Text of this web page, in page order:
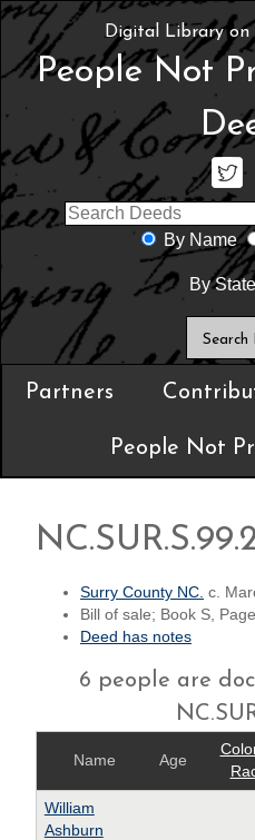
Digital Library on
People Not
By Name
By
Partners
People Not
Surry County NC. c.
Bill of sale; Book S,
Deed has notes
6 people are
Name Age
William
Ashburn